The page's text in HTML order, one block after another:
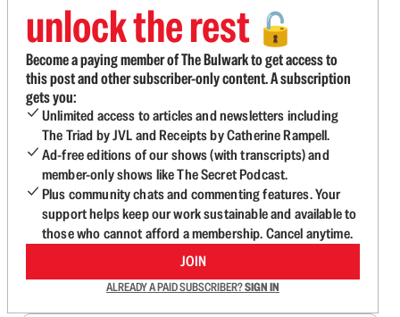
unlock the rest 🔓
Become a paying member of The Bulwark to get access to
this post and other subscriber-only content. A subscription
gets you:
Unlimited access to articles and newsletters including
The Triad by JVL and Receipts by Catherine Rampell.
Ad-free editions of our shows (with transcripts) and
member-only shows like The Secret Podcast.
Plus community chats and commenting features. Your
support helps keep our work sustainable and available to
those who cannot afford a membership. Cancel anytime.
JOIN
ALREADY A PAID SUBSCRIBER?SIGN IN